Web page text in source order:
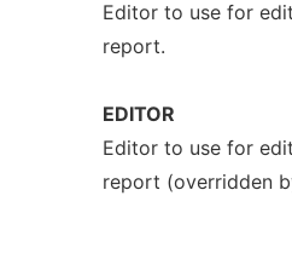
Editor to use for
report.
EDITOR
Editor to use for
report (overridden